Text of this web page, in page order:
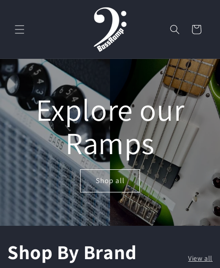
Cart
Explore our
Ramps
Shop all
Shop By Brand View all